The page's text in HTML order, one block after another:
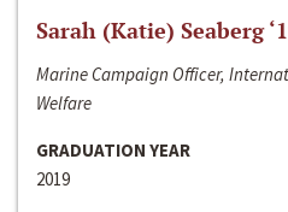
Sarah (Katie) Seaberg
Marine Campaign Officer,
Welfare
GRADUATION YEAR
2019